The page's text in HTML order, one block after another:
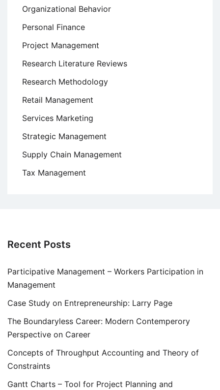
Organizational Behavior
Personal Finance
Project Management
Research Literature Reviews
Research Methodology
Retail Management
Services Marketing
Strategic Management
Supply Chain Management
Tax Management
Recent Posts
Participative Management – Workers Participation in
Management
Case Study on Entrepreneurship: Larry Page
The Boundaryless Career: Modern Contemperory
Perspective on Career
Concepts of Throughput Accounting and Theory of
Constraints
Gantt Charts – Tool for Project Planning and